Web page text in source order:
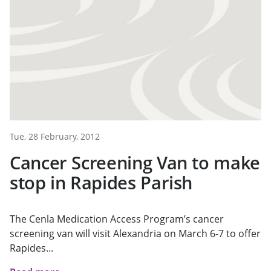
Tue, 28 February, 2012
Cancer Screening Van to make
stop in Rapides Parish
The Cenla Medication Access Program’s cancer
screening van will visit Alexandria on March 6-7 to offer
Rapides...